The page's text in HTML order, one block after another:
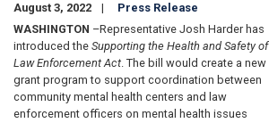
August 3, 2022
Press Release
WASHINGTON –Representative Josh Harder has
introduced the Supporting the Health and Safety of
Law Enforcement Act. The bill would create a new
grant program to support coordination between
community mental health centers and law
enforcement officers on mental health issues